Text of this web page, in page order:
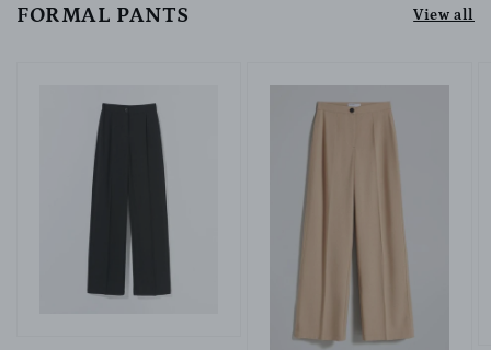
FORMAL PANTS View all